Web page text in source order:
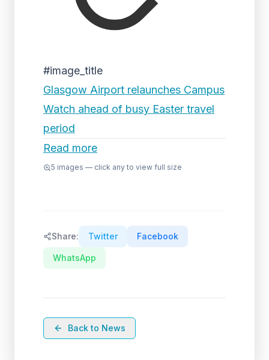
#image_title
Glasgow Airport relaunches Campus
Watch ahead of busy Easter travel
period
Read more
5 images — click any to view full size
Share: Twitter Facebook
WhatsApp
Back to News